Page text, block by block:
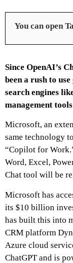
You can open
Since OpenAI’s
been a rush to
search engines
management
Microsoft, an
same technology
“Copilot for
Word, Excel,
Chat tool will be
Microsoft has
its $10 billion
has built this into
CRM platform
Azure cloud
ChatGPT and is